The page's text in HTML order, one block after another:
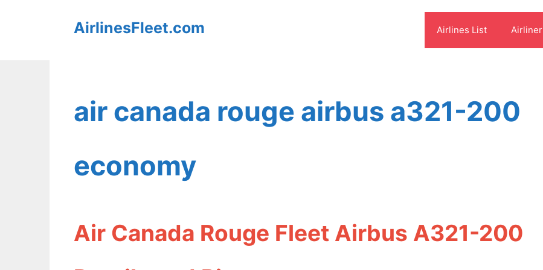
AirlinesFleet.com Airlines List Airliner
air canada rouge airbus a321-200
economy
Air Canada Rouge Fleet Airbus A321-200